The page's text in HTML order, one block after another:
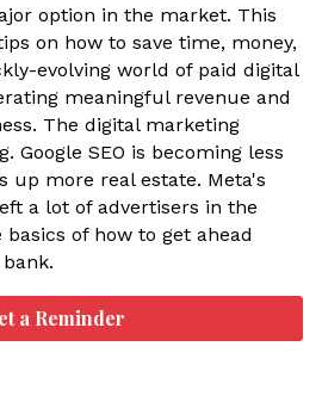
option in the market. This
on how to save time, money,
evolving world of paid digital
meaningful revenue and
The digital marketing
Google SEO is becoming less
up more real estate. Meta's
a lot of advertisers in the
of how to get ahead
a Reminder